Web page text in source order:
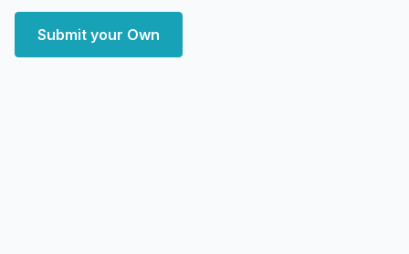
Submit your Own